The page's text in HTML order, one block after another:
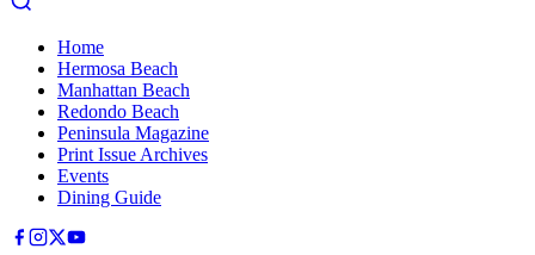
Home
Hermosa Beach
Manhattan Beach
Redondo Beach
Peninsula Magazine
Print Issue Archives
Events
Dining Guide